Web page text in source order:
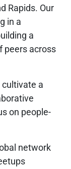
Rapids. Our
in a
a
peers across
cultivate a
on people-
network